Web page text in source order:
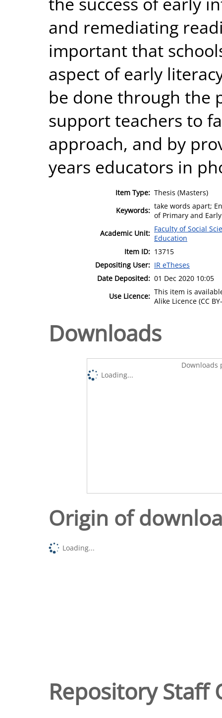
and remediating
important that
aspect of early
be done through the
support teachers to
approach, and by
years educators in
Item Type: Thesis (Masters)
Keywords: take words apart;
of Primary and
Academic Unit: Faculty of Social
Education
Item ID: 13715
Depositing User: IR eTheses
Date Deposited: 01 Dec 2020 10:05
Use Licence: This item is
Alike Licence (CC
Downloads
Downloads
Loading...
Origin of
Loading...
Repository Staff